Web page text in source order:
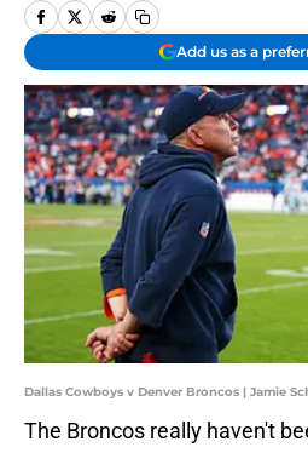
Add us as a
Dallas Cowboys v Denver Broncos | Jamie
The Broncos really haven't